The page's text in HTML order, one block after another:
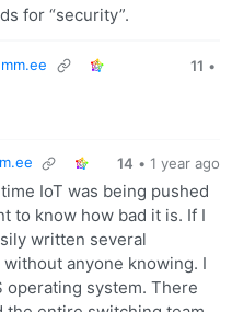
for “security”.
11 •
14 • 1 year ago
IoT was being pushed
to know how bad it is. If I
written several
anyone knowing. I
system. There